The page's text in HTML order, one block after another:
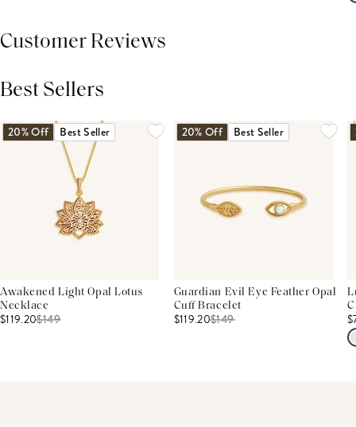
Customer Reviews
Best Sellers
20% Off Best Seller
Awakened Light Opal Lotus
Necklace
$119.20$149
20% Off Best Seller
Guardian Evil Eye Feather Opal
Cuff Bracelet
$119.20$149